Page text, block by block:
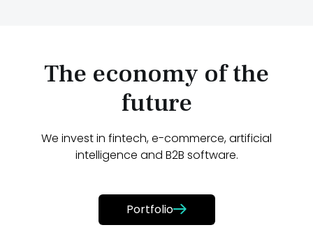
The economy of the
future
We invest in fintech, e-commerce, artificial
intelligence and B2B software.
Portfolio